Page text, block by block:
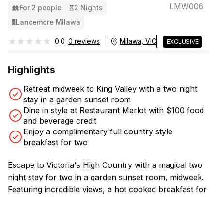
For 2 people
2 Nights
Lancemore Milawa
LMW006
★★★★★
★★★★★ 0.0 0 reviews Milawa, VIC EXCLUSIVE
Highlights
Retreat midweek to King Valley with a two night
stay in a garden sunset room
Dine in style at Restaurant Merlot with $100 food
and beverage credit
Enjoy a complimentary full country style
breakfast for two
Escape to Victoria's High Country with a magical two
night stay for two in a garden sunset room, midweek.
Featuring incredible views, a hot cooked breakfast for